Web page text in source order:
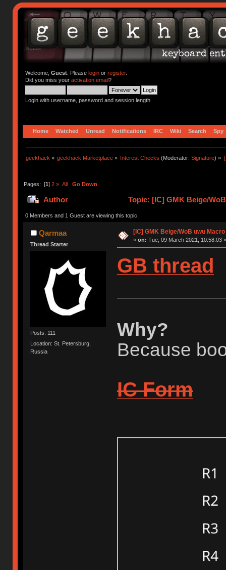
Welcome, Guest. Please loginor register.
Did you miss your activation email?
Login with username, password and session length
Home Watched Unread Notifications IRC Wiki Search Spy
geekhack » geekhack Marketplace » Interest Checks (Moderator:Signature) »
Pages: [1] 2 » All Go Down
Author Topic: [IC] GMK Beige/
0 Members and 1 Guest are viewing this topic.
Qarmaa
Thread Starter
Posts: 111
Location: St. Petersburg,
Russia
[IC] GMK Beige/WoB uwu
« on: Tue, 09 March 2021, 10:58:03 »
GB thread
Why?
Because
IC Form